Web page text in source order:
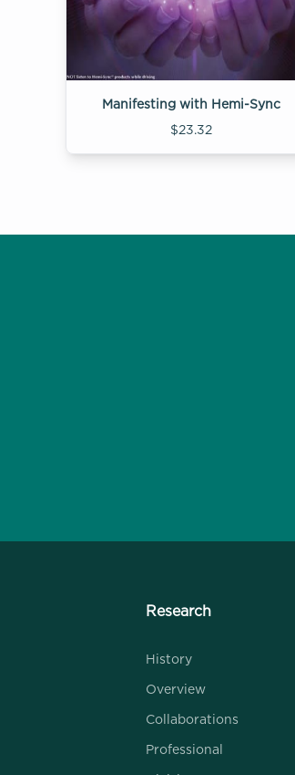
Manifesting with Hemi-Sync
$23.32
Research
History
Overview
Collaborations
Professional